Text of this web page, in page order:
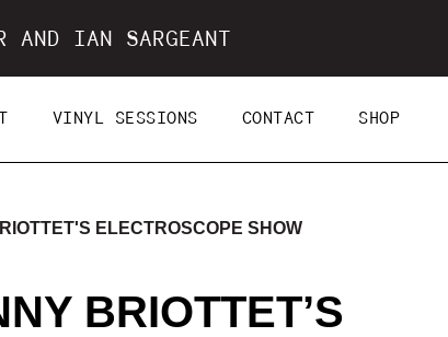
AND IAN SARGEANT
VINYL SESSIONS CONTACT SHOP
ELECTROSCOPE SHOW
BRIOTTET’S